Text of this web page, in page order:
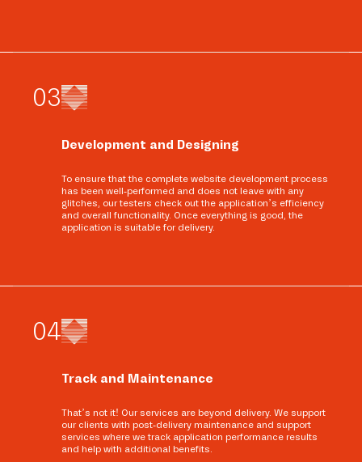
03
Development and Designing
To ensure that the complete website development process
has been well-performed and does not leave with any
glitches, our testers check out the application’s efficiency
and overall functionality. Once everything is good, the
application is suitable for delivery.
04
Track and Maintenance
That’s not it! Our services are beyond delivery. We support
our clients with post-delivery maintenance and support
services where we track application performance results
and help with additional benefits.